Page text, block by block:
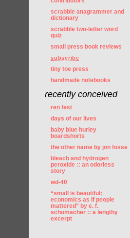
scrabble anagrammer and
dictionary
scrabble two-letter word
quiz
small press book reviews
subscribe
tiny toe press
handmade notebooks
recently conceived
ren fest
days of our lives
baby blue hurley
boardshorts
the other name by jon fosse
bleach and hydrogen
peroxide :: an odorless
story
wd-40
“small is beautiful:
economics as if people
mattered” by e. f.
schumacher :: a lengthy
excerpt